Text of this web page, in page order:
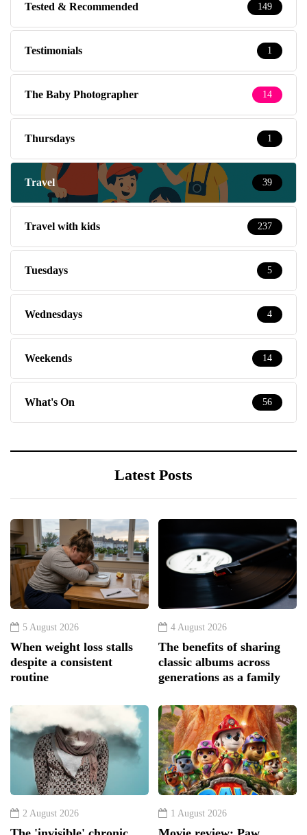
Tested & Recommended 149
Testimonials 1
The Baby Photographer 14
Thursdays 1
Travel 39
Travel with kids 237
Tuesdays 5
Wednesdays 4
Weekends 14
What's On 56
Latest Posts
5 August 2026
When weight loss stalls
despite a consistent
routine
4 August 2026
The benefits of sharing
classic albums across
generations as a family
2 August 2026 1 August 2026